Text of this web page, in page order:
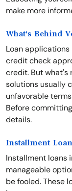
make more
What's Behind
Loan
credit check
credit. But what's
solutions usually
unfavorable
Before
details.
Installment
Installment loans
manageable
be fooled. These